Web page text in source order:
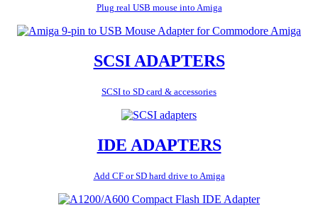
Plug real USB mouse into Amiga
SCSI ADAPTERS
SCSI to SD card & accessories
IDE ADAPTERS
Add CF or SD hard drive to Amiga